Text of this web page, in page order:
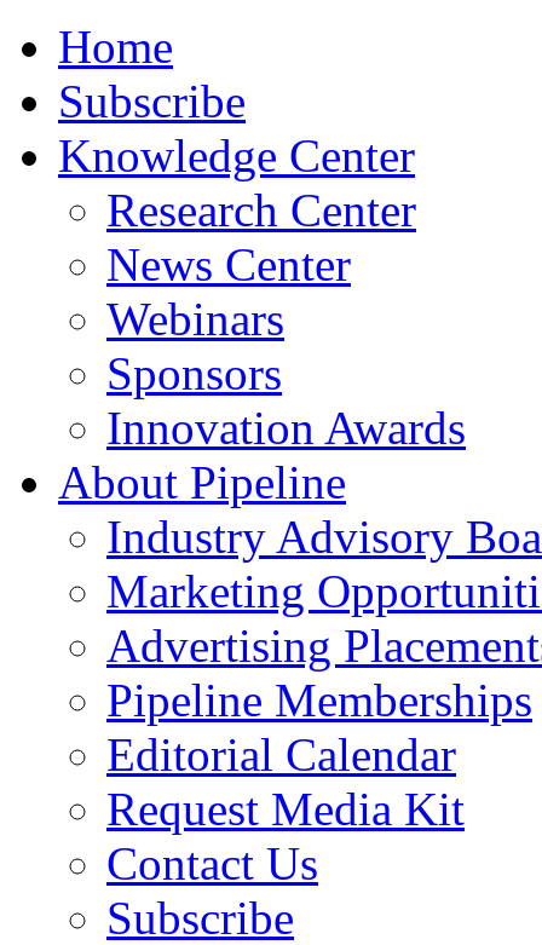
Home
Subscribe
Knowledge Center
Research Center
News Center
Webinars
Sponsors
Innovation Awards
About Pipeline
Industry Advisory
Marketing
Advertising
Pipeline Memberships
Editorial Calendar
Request Media Kit
Contact Us
Subscribe